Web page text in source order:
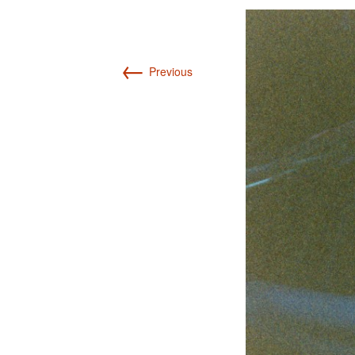
Russian Tours and
Projects, 1997-2016
← Previous